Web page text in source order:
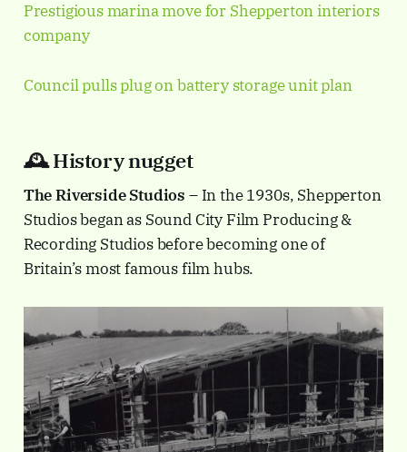
Prestigious marina move for Shepperton interiors
company
Council pulls plug on battery storage unit plan
🕰️ History nugget
The Riverside Studios – In the 1930s, Shepperton
Studios began as Sound City Film Producing &
Recording Studios before becoming one of
Britain’s most famous film hubs.